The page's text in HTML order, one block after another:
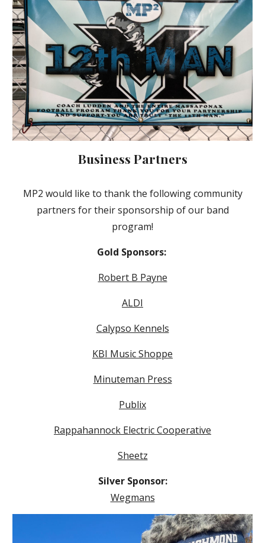
Business Partners
MP2 would like to thank the followingcommunity
partners for their sponsorship of our band
program!
Gold Sponsors:
Robert B Payne
ALDI
Calypso Kennels
KBI Music Shoppe
Minuteman Press
Publix
Rappahannock Electric Cooperative
Sheetz
Silver Sponsor:
Wegmans